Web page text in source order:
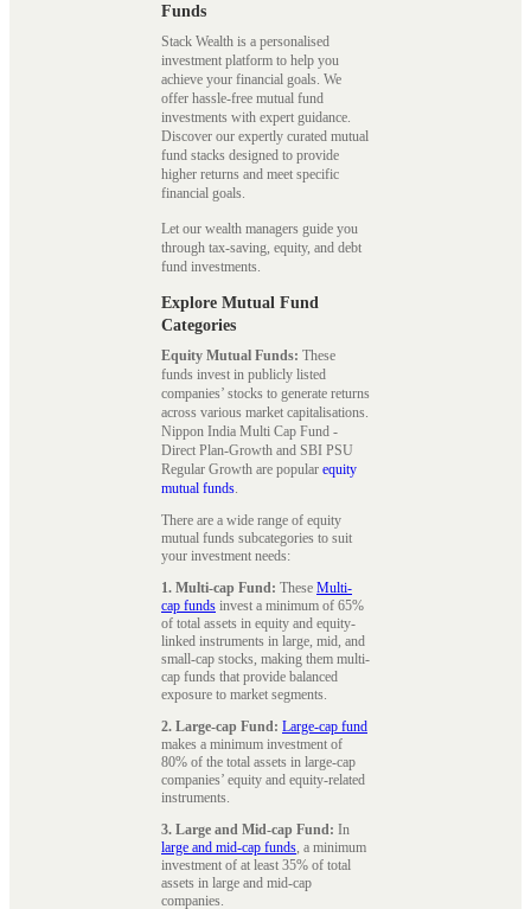
Funds
Stack Wealth is a personalised
investment platform to help you
achieve your financial goals. We
offer hassle-free mutual fund
investments with expert guidance.
Discover our expertly curated mutual
fund stacks designed to provide
higher returns and meet specific
financial goals.
Let our wealth managers guide you
through tax-saving, equity, and debt
fund investments.
Explore Mutual Fund
Categories
Equity Mutual Funds: These
funds invest in publicly listed
companies’ stocks to generate returns
across various market capitalisations.
Nippon India Multi Cap Fund -
Direct Plan-Growth and SBI PSU
Regular Growth are popular equity
mutual funds.
There are a wide range of equity
mutual funds subcategories to suit
your investment needs:
1. Multi-cap Fund: These Multi-
cap funds invest a minimum of 65%
of total assets in equity and equity-
linked instruments in large, mid, and
small-cap stocks, making them multi-
cap funds that provide balanced
exposure to market segments.
2. Large-cap Fund: Large-cap fund
makes a minimum investment of
80% of the total assets in large-cap
companies’ equity and equity-related
instruments.
3. Large and Mid-cap Fund: In
large and mid-cap funds, a minimum
investment of at least 35% of total
assets in large and mid-cap
companies.